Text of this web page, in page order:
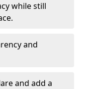
while still
and
and add a